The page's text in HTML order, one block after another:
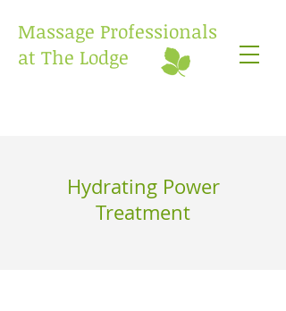
Massage Professionals
at The Lodge
Hydrating Power
Treatment